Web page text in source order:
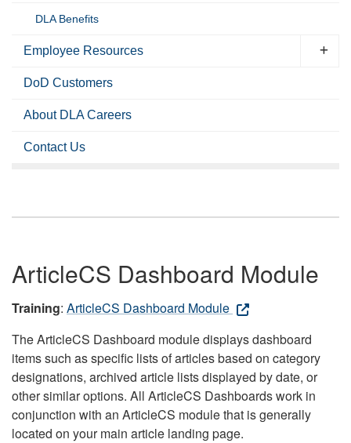
DLA Benefits
Employee Resources
DoD Customers
About DLA Careers
Contact Us
ArticleCS Dashboard Module
Training: ArticleCS Dashboard Module
The ArticleCS Dashboard module displays dashboard
items such as specific lists of articles based on category
designations, archived article lists displayed by date, or
other similar options. All ArticleCS Dashboards work in
conjunction with an ArticleCS module that is generally
located on your main article landing page.